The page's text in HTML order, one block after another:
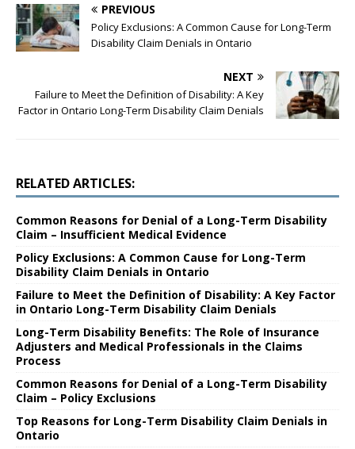
PREVIOUS
Policy Exclusions: A Common Cause for Long-Term
Disability Claim Denials in Ontario
NEXT
Failure to Meet the Definition of Disability: A Key
Factor in Ontario Long-Term Disability Claim Denials
RELATED ARTICLES:
Common Reasons for Denial of a Long-Term Disability
Claim – Insufficient Medical Evidence
Policy Exclusions: A Common Cause for Long-Term
Disability Claim Denials in Ontario
Failure to Meet the Definition of Disability: A Key Factor
in Ontario Long-Term Disability Claim Denials
Long-Term Disability Benefits: The Role of Insurance
Adjusters and Medical Professionals in the Claims
Process
Common Reasons for Denial of a Long-Term Disability
Claim – Policy Exclusions
Top Reasons for Long-Term Disability Claim Denials in
Ontario